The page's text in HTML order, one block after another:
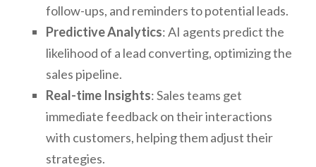
follow-ups, and reminders to potential leads.
Predictive Analytics: AI agents predict the
likelihood of a lead converting, optimizing the
sales pipeline.
Real-time Insights: Sales teams get
immediate feedback on their interactions
with customers, helping them adjust their
strategies.